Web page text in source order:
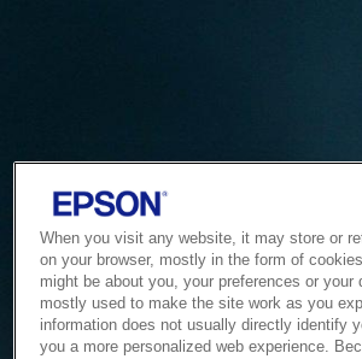
When you visit any website, it may store or
on your browser, mostly in the form of
might be about you, your preferences or your
mostly used to make the site work as you
information does not usually directly identify
you a more personalized web experience.